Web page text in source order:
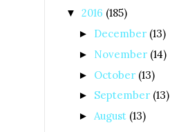
▼ 2016 (185)
► December (13)
► November (14)
► October (13)
► September (13)
► August (13)